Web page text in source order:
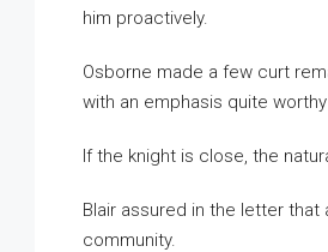
him proactively.
Osborne made a few curt
with an emphasis quite
If the knight is close, the
Blair assured in the letter
community.